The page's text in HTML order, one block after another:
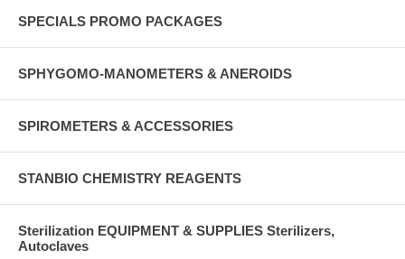
SPECIALS PROMO PACKAGES
SPHYGOMO-MANOMETERS & ANEROIDS
SPIROMETERS & ACCESSORIES
STANBIO CHEMISTRY REAGENTS
Sterilization EQUIPMENT & SUPPLIES Sterilizers,
Autoclaves